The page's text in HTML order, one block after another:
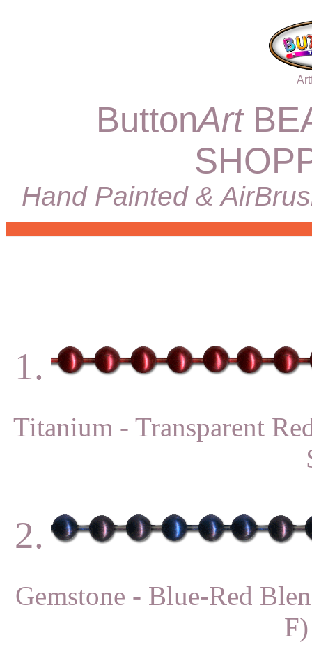
ButtonArt
Hand Painted &
1.
Titanium - Transparent
2.
Gemstone - Blue-Red